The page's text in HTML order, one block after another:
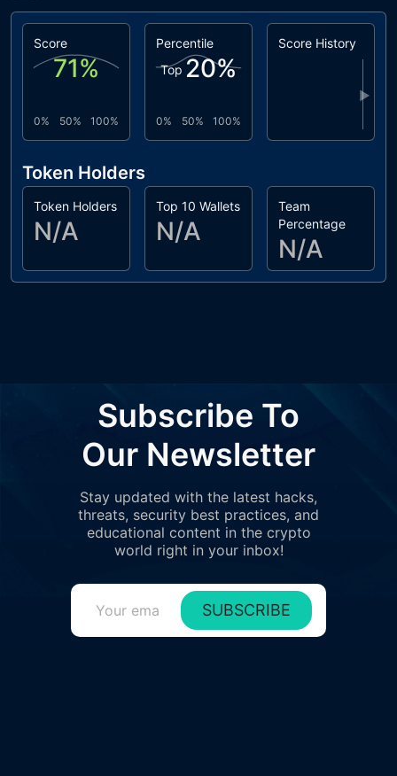
Score
71%
0% 50% 100%
Percentile
Top 20%
0% 50% 100%
Score History
▶
Token Holders
Token Holders
N/A
Top 10 Wallets
N/A
Team
Percentage
N/A
Subscribe To
Our Newsletter
Stay updated with the latest hacks,
threats, security best practices, and
educational content in the crypto
world right in your inbox!
SUBSCRIBE